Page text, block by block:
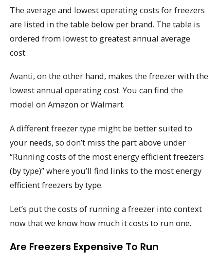
The average and lowest operating costs for freezers
are listed in the table below per brand. The table is
ordered from lowest to greatest annual average
cost.
Avanti, on the other hand, makes the freezer with the
lowest annual operating cost. You can find the
model on Amazon or Walmart.
A different freezer type might be better suited to
your needs, so don’t miss the part above under
“Running costs of the most energy efficient freezers
(by type)” where you’ll find links to the most energy
efficient freezers by type.
Let’s put the costs of running a freezer into context
now that we know how much it costs to run one.
Are Freezers Expensive To Run